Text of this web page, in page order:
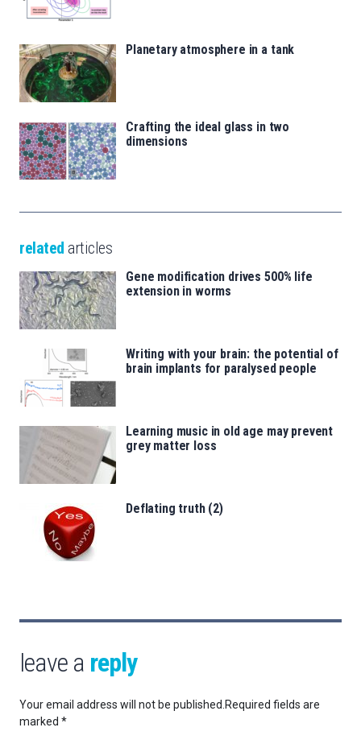
Planetary atmosphere in a tank
Crafting the ideal glass in two
dimensions
related articles
Gene modification drives 500% life
extension in worms
Writing with your brain: the potential of
brain implants for paralysed people
Learning music in old age may prevent
grey matter loss
Deflating truth (2)
leave a reply
Your email address will not be published. Required fields are
marked *